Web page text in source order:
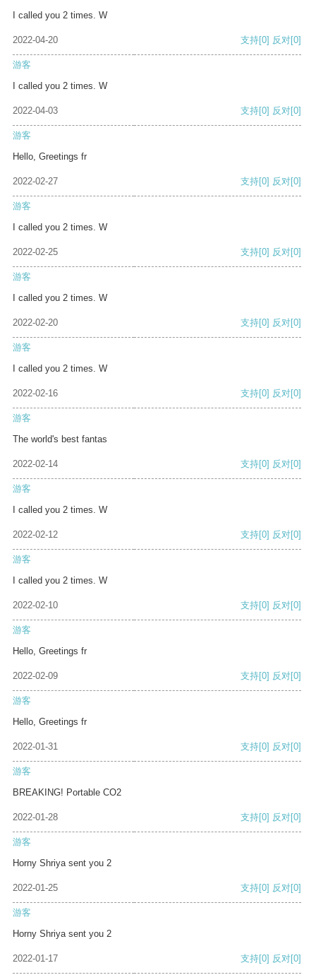
I called you 2 times. W
2022-04-20 支持[0] 反对[0]
游客
I called you 2 times. W
2022-04-03 支持[0] 反对[0]
游客
Hello, Greetings fr
2022-02-27 支持[0] 反对[0]
游客
I called you 2 times. W
2022-02-25 支持[0] 反对[0]
游客
I called you 2 times. W
2022-02-20 支持[0] 反对[0]
游客
I called you 2 times. W
2022-02-16 支持[0] 反对[0]
游客
The world's best fantas
2022-02-14 支持[0] 反对[0]
游客
I called you 2 times. W
2022-02-12 支持[0] 反对[0]
游客
I called you 2 times. W
2022-02-10 支持[0] 反对[0]
游客
Hello, Greetings fr
2022-02-09 支持[0] 反对[0]
游客
Hello, Greetings fr
2022-01-31 支持[0] 反对[0]
游客
BREAKING! Portable CO2
2022-01-28 支持[0] 反对[0]
游客
Horny Shriya sent you 2
2022-01-25 支持[0] 反对[0]
游客
Horny Shriya sent you 2
2022-01-17 支持[0] 反对[0]